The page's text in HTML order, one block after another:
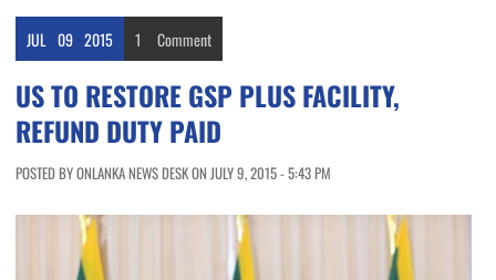
JUL 09 2015 1 Comment
US TO RESTORE GSP PLUS FACILITY,
REFUND DUTY PAID
POSTED BY ONLANKA NEWS DESK ON JULY 9, 2015 - 5:43 PM